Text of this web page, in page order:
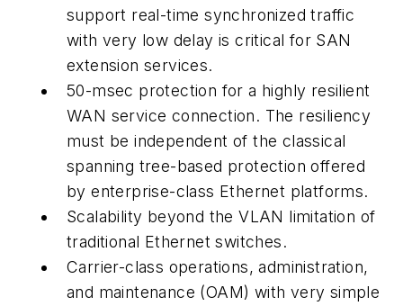
support real-time synchronized traffic
with very low delay is critical for SAN
extension services.
50-msec protection for a highly resilient
WAN service connection. The resiliency
must be independent of the classical
spanning tree-based protection offered
by enterprise-class Ethernet platforms.
Scalability beyond the VLAN limitation of
traditional Ethernet switches.
Carrier-class operations, administration,
and maintenance (OAM) with very simple